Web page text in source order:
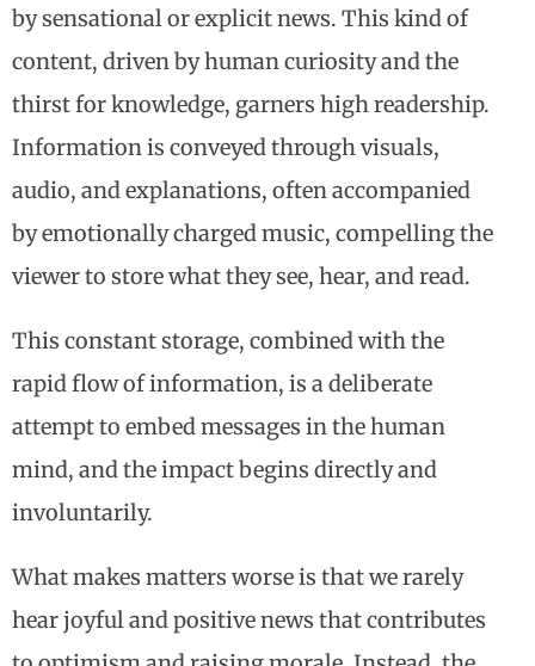
by sensational or explicit news. This kind of
content, driven by human curiosity and the
thirst for knowledge, garners high readership.
Information is conveyed through visuals,
audio, and explanations, often accompanied
by emotionally charged music, compelling the
viewer to store what they see, hear, and read.
This constant storage, combined with the
rapid flow of information, is a deliberate
attempt to embed messages in the human
mind, and the impact begins directly and
involuntarily.
What makes matters worse is that we rarely
hear joyful and positive news that contributes